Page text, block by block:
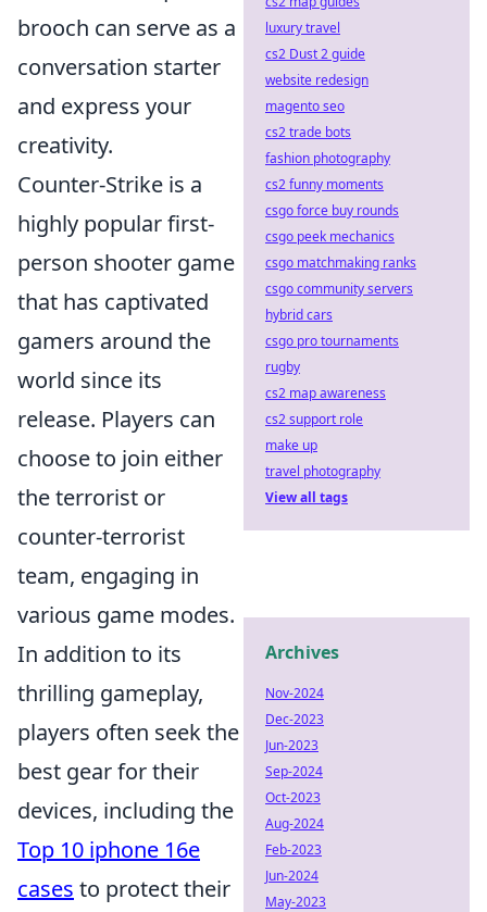
brooch can serve as a
conversation starter
and express your
creativity.
Counter-Strike is a
highly popular first-
person shooter game
that has captivated
gamers around the
world since its
release. Players can
choose to join either
the terrorist or
counter-terrorist
team, engaging in
various game modes.
In addition to its
thrilling gameplay,
players often seek the
best gear for their
devices, including the
Top 10 iphone 16e
cases to protect their
luxury travel
cs2 Dust 2 guide
website redesign
magento seo
cs2 trade bots
fashion photography
cs2 funny moments
csgo force buy rounds
csgo peek mechanics
csgo matchmaking ranks
csgo community servers
hybrid cars
csgo pro tournaments
rugby
cs2 map awareness
cs2 support role
make up
travel photography
View all tags
Archives
Nov-2024
Dec-2023
Jun-2023
Sep-2024
Oct-2023
Aug-2024
Feb-2023
Jun-2024
May-2023